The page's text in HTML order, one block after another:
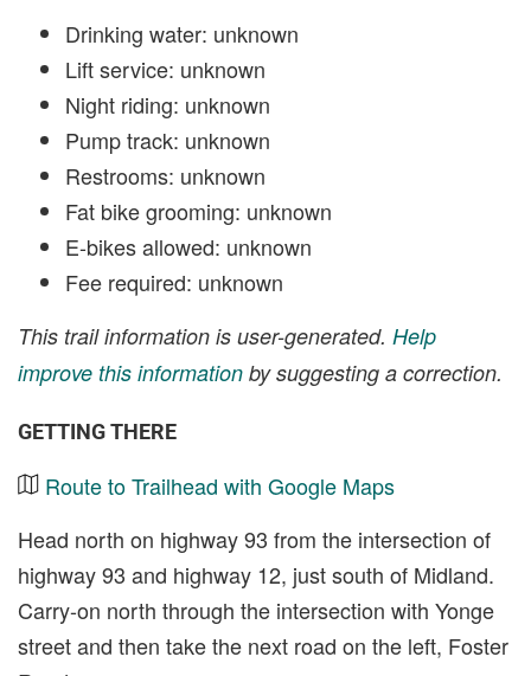
Drinking water: unknown
Lift service: unknown
Night riding: unknown
Pump track: unknown
Restrooms: unknown
Fat bike grooming: unknown
E-bikes allowed: unknown
Fee required: unknown
This trail information is user-generated. Help
improve this information by suggesting a correction.
GETTING THERE
Route to Trailhead with Google Maps
Head north on highway 93 from the intersection of
highway 93 and highway 12, just south of Midland.
Carry-on north through the intersection with Yonge
street and then take the next road on the left, Foster